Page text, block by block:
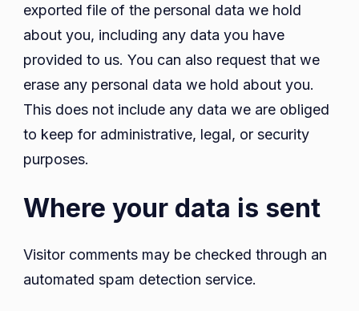
exported file of the personal data we hold
about you, including any data you have
provided to us. You can also request that we
erase any personal data we hold about you.
This does not include any data we are obliged
to keep for administrative, legal, or security
purposes.
Where your data is sent
Visitor comments may be checked through an
automated spam detection service.